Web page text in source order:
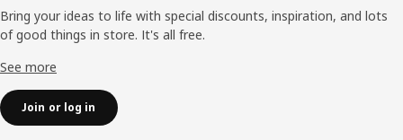
Bring your ideas to life with special discounts, inspiration, and lots
of good things in store. It's all free.
See more
Join or log in